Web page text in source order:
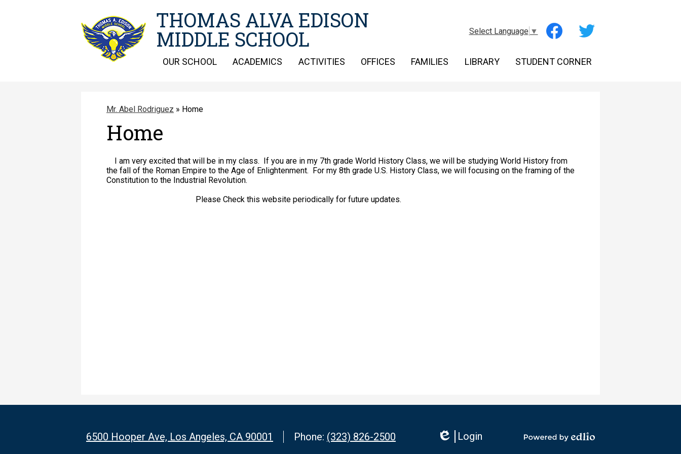
to
main
THOMAS ALVA EDISON
MIDDLE SCHOOL
OUR SCHOOL ACADEMICS ACTIVITIES OFFICES FAMILIES LIBRARY STUDENT CORNER
Select Language ▼
Social
Media
Mr. Abel Rodriguez » Home
Home
I am very excited that will be in my class. If you are in my 7th grade World History Class, we will be studying World History from
the fall of the Roman Empire to the Age of Enlightenment. For my 8th grade U.S. History Class, we will focusing on the framing of the
Constitution to the Industrial Revolution.
Please Check this website periodically for future updates.
6500 Hooper Ave, Los Angeles, CA 90001 Phone: (323) 826-2500
Edlio
Login